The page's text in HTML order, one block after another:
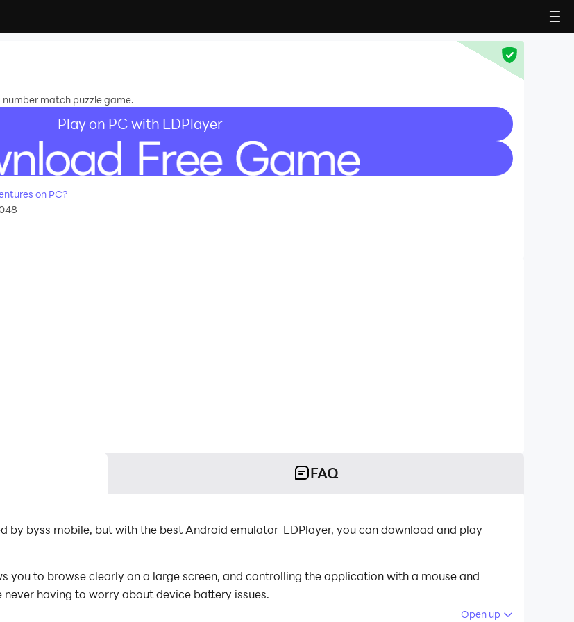
match puzzle game.
Play on PC with LDPlayer
on PC?
FAQ
by byss mobile, but with the best Android emulator-LDPlayer, you can download and play
you to browse clearly on a large screen, and controlling the application with a mouse and
having to worry about device battery issues.
Open up